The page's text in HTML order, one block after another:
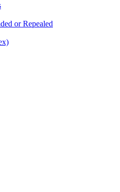
or Repealed